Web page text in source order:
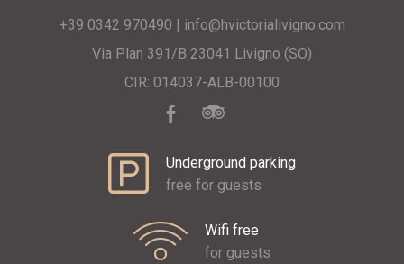
+39 0342 970490 | info@hvictorialivigno.com
Via Plan 391/B 23041 Livigno (SO)
CIR: 014037-ALB-00100
Underground parking
free for guests
Wifi free
for guests